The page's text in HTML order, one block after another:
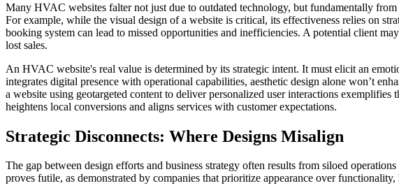
Many HVAC websites falter not just due to outdated technology, but fundamentally
For example, while the visual design of a website is critical, its effectiveness relies on
booking system can lead to missed opportunities and inefficiencies. A potential client
lost sales.
An HVAC website's real value is determined by its strategic intent. It must elicit an
integrates digital presence with operational capabilities, aesthetic design alone won’t
a website using geotargeted content to deliver personalized user interactions
heightens local conversions and aligns services with customer expectations.
Strategic Disconnects: Where Designs Misalign
The gap between design efforts and business strategy often results from siloed
proves futile, as demonstrated by companies that prioritize appearance over